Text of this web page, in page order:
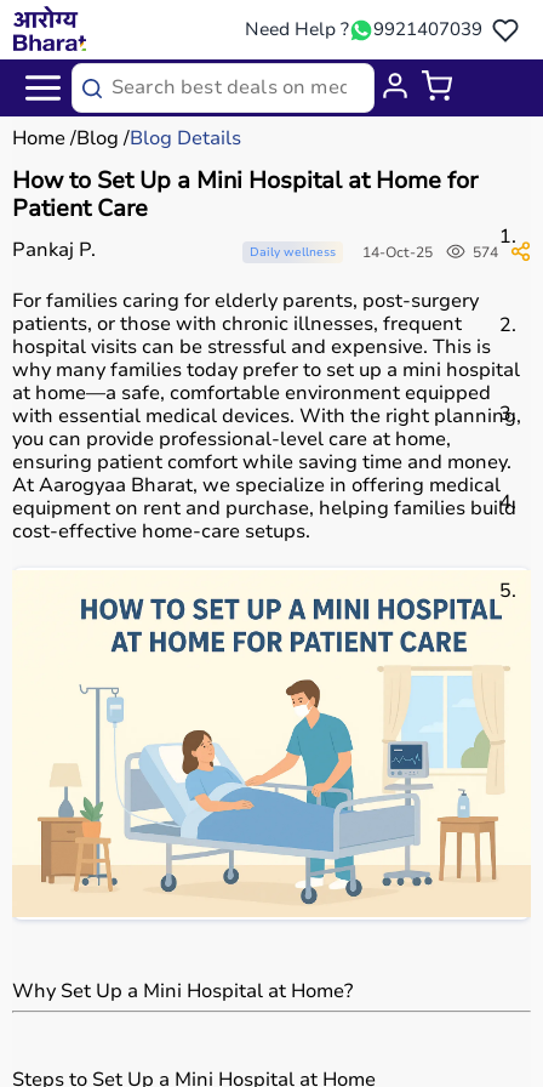
Need Help ? 9921407039
Home Blog Blog Details
How to Set Up a Mini Hospital at Home for
Patient Care
Pankaj P. Daily wellness 14-Oct-25 574
For families caring for elderly parents, post-surgery
patients, or those with chronic illnesses, frequent
hospital visits can be stressful and expensive. This is
why many families today prefer to set up a mini hospital
at home—a safe, comfortable environment equipped
with essential medical devices. With the right planning,
you can provide professional-level care at home,
ensuring patient comfort while saving time and money.
At Aarogyaa Bharat, we specialize in offering medical
equipment on rent and purchase, helping families build
cost-effective home-care setups.
Why Set Up a Mini Hospital at Home?
Steps to Set Up a Mini Hospital at Home